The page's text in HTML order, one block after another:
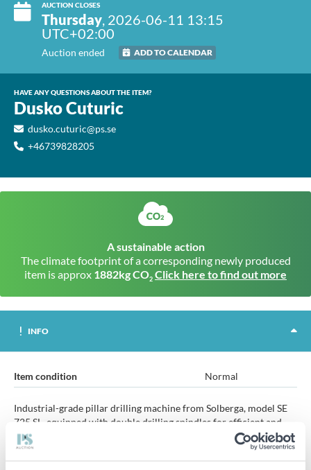
AUCTION CLOSES
Thursday, 2026-06-11 13:15
UTC+02:00
Auction ended ADD TO CALENDAR
HAVE ANY QUESTIONS ABOUT THE ITEM?
Dusko Cuturic
dusko.cuturic@ps.se
+46739828205
A sustainable action
The climate footprint of a corresponding newly produced
item is approx 1882kg CO2 Click here to find out more
INFO
Item condition Normal
Industrial-grade pillar drilling machine from Solberga, model SE
725 SL, equipped with double drilling spindles for efficient and
rational processing. The machine is adapted for metal processing
where several holes can be drilled in succession on the same